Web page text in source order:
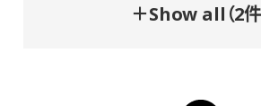
＋Show all（2件